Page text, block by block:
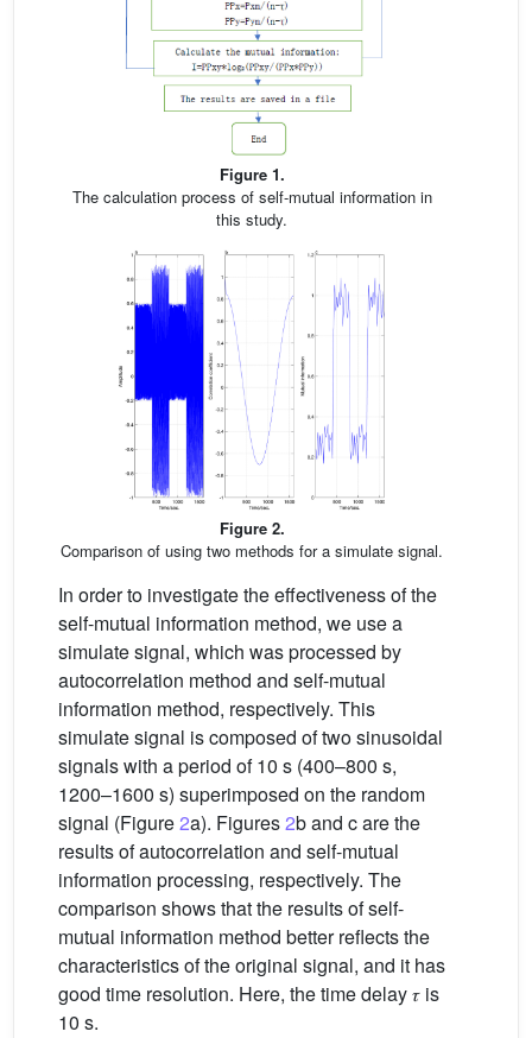
Figure 1.
The calculation process of self-mutual information in
this study.
Figure 2.
Comparison of using two methods for a simulate signal.
In order to investigate the effectiveness of the
self-mutual information method, we use a
simulate signal, which was processed by
autocorrelation method and self-mutual
information method, respectively. This
simulate signal is composed of two sinusoidal
signals with a period of 10 s (400–800 s,
1200–1600 s) superimposed on the random
signal (Figure2a). Figures2b and c are the
results of autocorrelation and self-mutual
information processing, respectively. The
comparison shows that the results of self-
mutual information method better reflects the
characteristics of the original signal, and it has
good time resolution. Here, the time delay 𝜏 is
10 s.